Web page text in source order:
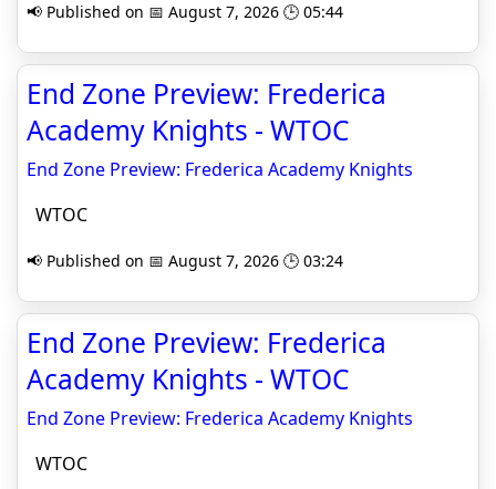
📢 Published on 📅 August 7, 2026 🕒 05:44
End Zone Preview: Frederica
Academy Knights - WTOC
End Zone Preview: Frederica Academy Knights
WTOC
📢 Published on 📅 August 7, 2026 🕒 03:24
End Zone Preview: Frederica
Academy Knights - WTOC
End Zone Preview: Frederica Academy Knights
WTOC